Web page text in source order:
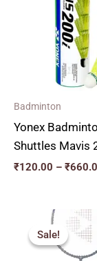
Badminton
Yonex
Shuttles Mavis
₹120.00 – ₹
Sale!
Sale!
Original
price
was: